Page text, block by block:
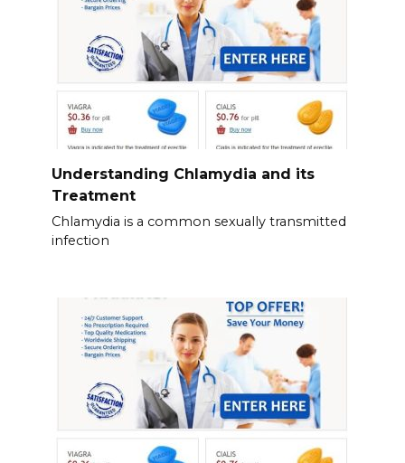
Understanding Chlamydia and its
Treatment
Chlamydia is a common sexually transmitted
infection